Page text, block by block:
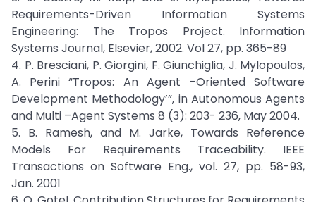
Requirements-Driven Information Systems
Engineering: The Tropos Project. Information
Systems Journal, Elsevier, 2002. Vol 27, pp. 365-89
4. P. Bresciani, P. Giorgini, F. Giunchiglia, J. Mylopoulos,
A. Perini “Tropos: An Agent –Oriented Software
Development Methodology’”, in Autonomous Agents
and Multi –Agent Systems 8 (3): 203- 236, May 2004.
5. B. Ramesh, and M. Jarke, Towards Reference
Models For Requirements Traceability. IEEE
Transactions on Software Eng., vol. 27, pp. 58-93,
Jan. 2001